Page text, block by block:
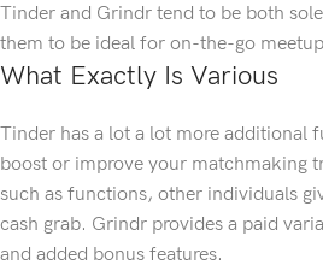
Tinder and Grindr tend to be both
them to be ideal for on-the-go
What Exactly Is Various
Tinder has a lot a lot more additional
boost or improve your matchmaking
such as functions, other individuals
cash grab. Grindr provides a paid
and added bonus features.